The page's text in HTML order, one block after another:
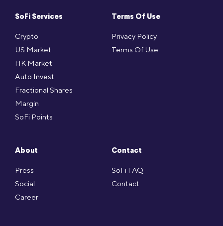
SoFi Services
Crypto
US Market
HK Market
Auto Invest
Fractional Shares
Margin
SoFi Points
Terms Of Use
Privacy Policy
Terms Of Use
About
Press
Social
Career
Contact
SoFi FAQ
Contact